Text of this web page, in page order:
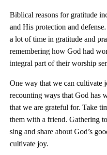
Biblical reasons for gratitude
and His protection and
a lot of time in gratitude and
remembering how God had
integral part of their worship
One way that we can cultivate
recounting ways that God has
that we are grateful for. Take
them with a friend. Gathering
sing and share about God’s
cultivate joy.